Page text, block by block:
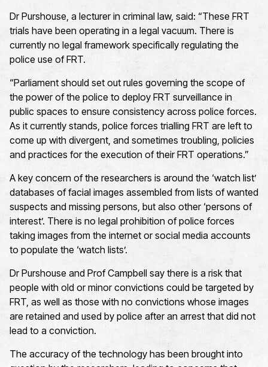
Dr Purshouse, a lecturer in criminal law, said: “These FRT
trials have been operating in a legal vacuum. There is
currently no legal framework specifically regulating the
police use of FRT.
“Parliament should set out rules governing the scope of
the power of the police to deploy FRT surveillance in
public spaces to ensure consistency across police forces.
As it currently stands, police forces trialling FRT are left to
come up with divergent, and sometimes troubling, policies
and practices for the execution of their FRT operations.”
A key concern of the researchers is around the ‘watch list’
databases of facial images assembled from lists of wanted
suspects and missing persons, but also other ‘persons of
interest’. There is no legal prohibition of police forces
taking images from the internet or social media accounts
to populate the ‘watch lists’.
Dr Purshouse and Prof Campbell say there is a risk that
people with old or minor convictions could be targeted by
FRT, as well as those with no convictions whose images
are retained and used by police after an arrest that did not
lead to a conviction.
The accuracy of the technology has been brought into